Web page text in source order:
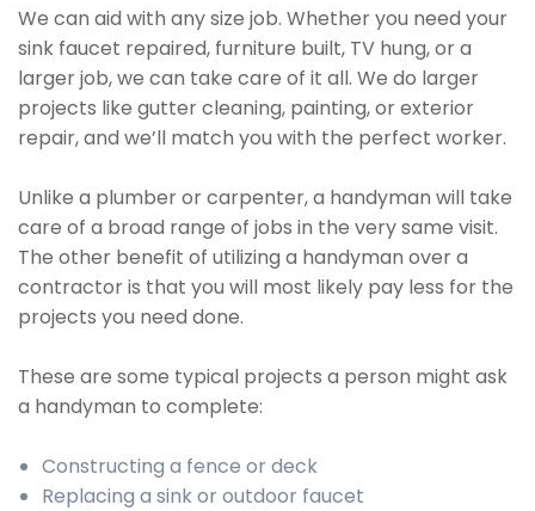
We can aid with any size job. Whether you need your
sink faucet repaired, furniture built, TV hung, or a
larger job, we can take care of it all. We do larger
projects like gutter cleaning, painting, or exterior
repair, and we’ll match you with the perfect worker.
Unlike a plumber or carpenter, a handyman will take
care of a broad range of jobs in the very same visit.
The other benefit of utilizing a handyman over a
contractor is that you will most likely pay less for the
projects you need done.
These are some typical projects a person might ask
a handyman to complete:
Constructing a fence or deck
Replacing a sink or outdoor faucet